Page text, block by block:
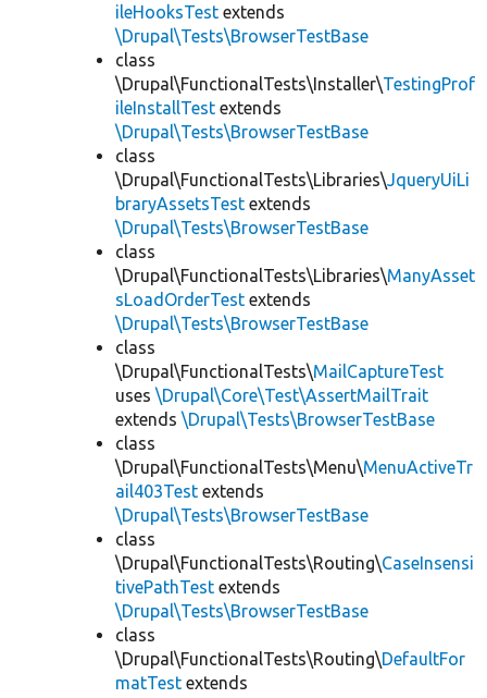
ileHooksTest extends
\Drupal\Tests\BrowserTestBase
class
\Drupal\FunctionalTests\Installer\TestingProf
ileInstallTest extends
\Drupal\Tests\BrowserTestBase
class
\Drupal\FunctionalTests\Libraries\JqueryUiLi
braryAssetsTest extends
\Drupal\Tests\BrowserTestBase
class
\Drupal\FunctionalTests\Libraries\ManyAsset
sLoadOrderTest extends
\Drupal\Tests\BrowserTestBase
class
\Drupal\FunctionalTests\MailCaptureTest
uses \Drupal\Core\Test\AssertMailTrait
extends \Drupal\Tests\BrowserTestBase
class
\Drupal\FunctionalTests\Menu\MenuActiveTr
ail403Test extends
\Drupal\Tests\BrowserTestBase
class
\Drupal\FunctionalTests\Routing\CaseInsensi
tivePathTest extends
\Drupal\Tests\BrowserTestBase
class
\Drupal\FunctionalTests\Routing\DefaultFor
matTest extends